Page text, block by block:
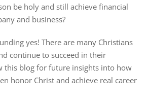
be holy and still achieve financial
and business?
yes! There are many Christians
continue to succeed in their
this blog for future insights into how
honor Christ and achieve real career